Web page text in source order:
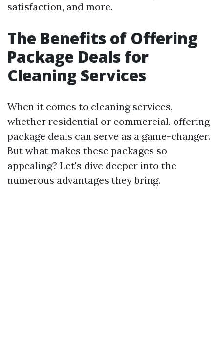
satisfaction, and more.
The Benefits of Offering
Package Deals for
Cleaning Services
When it comes to cleaning services,
whether residential or commercial, offering
package deals can serve as a game-changer.
But what makes these packages so
appealing? Let's dive deeper into the
numerous advantages they bring.